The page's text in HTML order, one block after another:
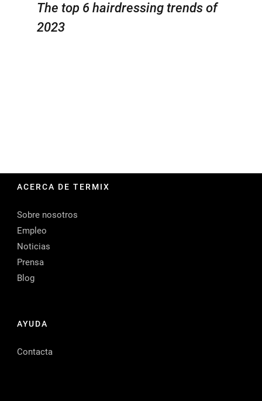
The top 6 hairdressing trends of
2023
ACERCA DE TERMIX
Sobre nosotros
Empleo
Noticias
Prensa
Blog
AYUDA
Contacta